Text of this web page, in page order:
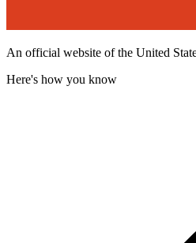
An official website of the United
Here's how you know